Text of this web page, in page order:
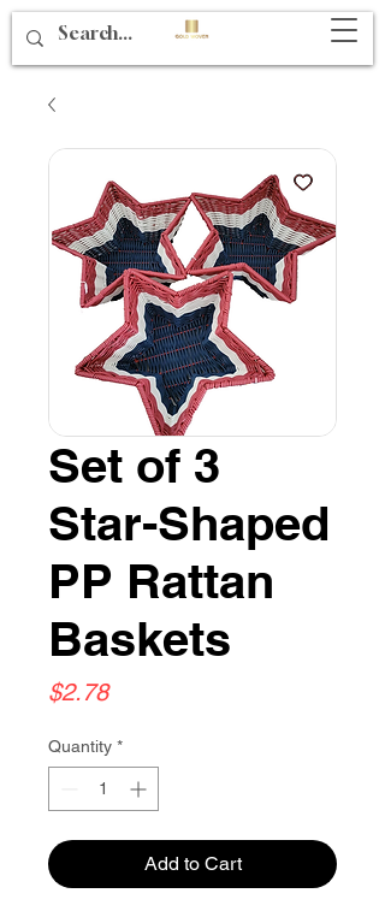
Set of 3
Star-Shaped
PP Rattan
Baskets
$2.78Price
Quantity *
Add to Cart